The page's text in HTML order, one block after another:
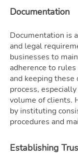
Documentation
Documentation is
and legal
businesses to
adherence to
and keeping these
process,
volume of clients.
by instituting
procedures and
Establishing